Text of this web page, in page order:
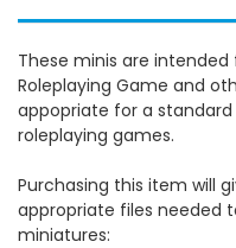
These minis are intended
Roleplaying Game and
appopriate for a
roleplaying games.
Purchasing this item will
appropriate files needed
miniatures: